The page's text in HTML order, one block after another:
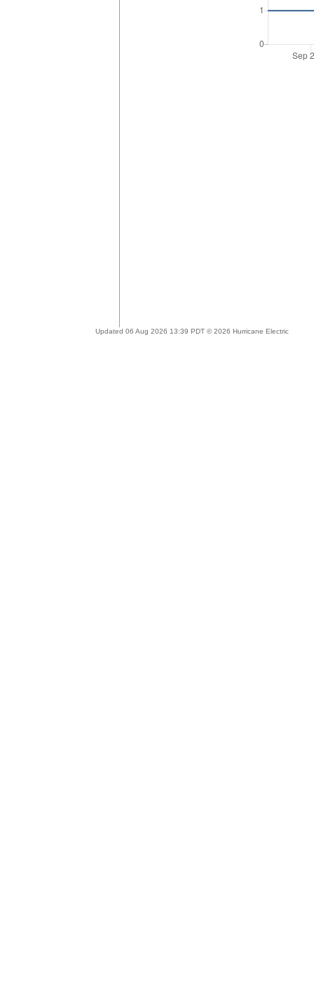
Updated 06 Aug 2026 13:39 PDT © 2026 Hurricane Electric